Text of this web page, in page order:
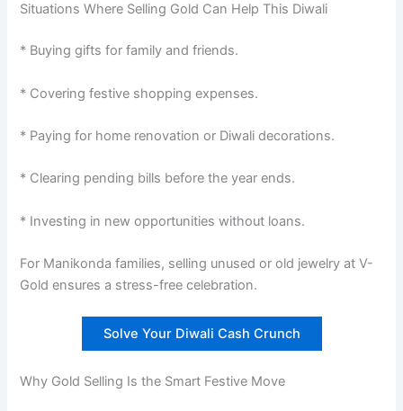
Situations Where Selling Gold Can Help This Diwali
* Buying gifts for family and friends.
* Covering festive shopping expenses.
* Paying for home renovation or Diwali decorations.
* Clearing pending bills before the year ends.
* Investing in new opportunities without loans.
For Manikonda families, selling unused or old jewelry at V-
Gold ensures a stress-free celebration.
Solve Your Diwali Cash Crunch
Why Gold Selling Is the Smart Festive Move